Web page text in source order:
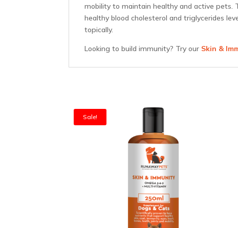
mobility to maintain healthy and active pets.
healthy blood cholesterol and triglycerides
topically.
Looking to build immunity? Try our Skin &
Sale!